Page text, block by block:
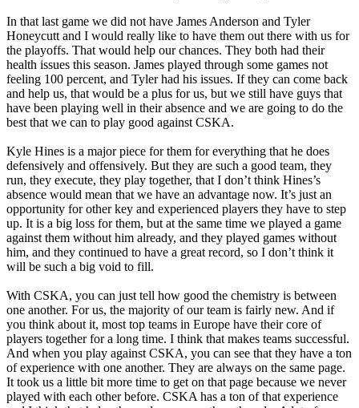
In that last game we did not have James Anderson and Tyler
Honeycutt and I would really like to have them out there with us for
the playoffs. That would help our chances. They both had their
health issues this season. James played through some games not
feeling 100 percent, and Tyler had his issues. If they can come back
and help us, that would be a plus for us, but we still have guys that
have been playing well in their absence and we are going to do the
best that we can to play good against CSKA.
Kyle Hines is a major piece for them for everything that he does
defensively and offensively. But they are such a good team, they
run, they execute, they play together, that I don’t think Hines’s
absence would mean that we have an advantage now. It’s just an
opportunity for other key and experienced players they have to step
up. It is a big loss for them, but at the same time we played a game
against them without him already, and they played games without
him, and they continued to have a great record, so I don’t think it
will be such a big void to fill.
With CSKA, you can just tell how good the chemistry is between
one another. For us, the majority of our team is fairly new. And if
you think about it, most top teams in Europe have their core of
players together for a long time. I think that makes teams successful.
And when you play against CSKA, you can see that they have a ton
of experience with one another. They are always on the same page.
It took us a little bit more time to get on that page because we never
played with each other before. CSKA has a ton of that experience